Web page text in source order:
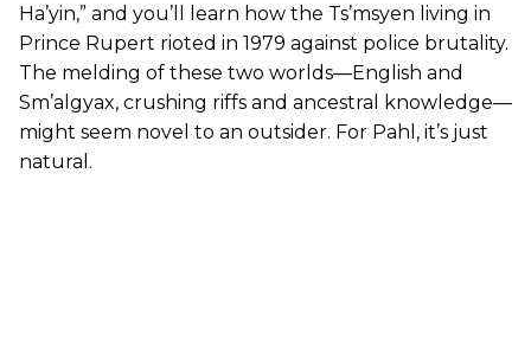
Ha’yin,” and you’ll learn how the Ts’msyen living in
Prince Rupert rioted in 1979 against police brutality.
The melding of these two worlds—English and
Sm’algyax, crushing riffs and ancestral knowledge—
might seem novel to an outsider. For Pahl, it’s just
natural.